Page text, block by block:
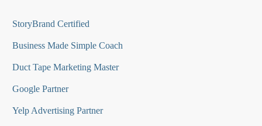
StoryBrand Certified
Business Made Simple Coach
Duct Tape Marketing Master
Google Partner
Yelp Advertising Partner